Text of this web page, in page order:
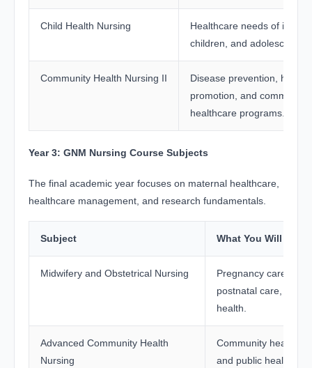
Child Health Nursing
Healthcare needs of
children, and adolescents.
Community Health Nursing II
Disease prevention, health
promotion, and community
healthcare programs.
Year 3: GNM Nursing Course Subjects
The final academic year focuses on maternal healthcare,
healthcare management, and research fundamentals.
Subject What You Will Study
Midwifery and Obstetrical Nursing
Pregnancy care,
postnatal care, and
health.
Advanced Community Health
Nursing
Community
and public health